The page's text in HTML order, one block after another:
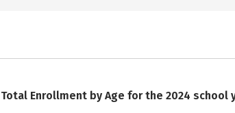
Total Enrollment by Age for the 2024 school